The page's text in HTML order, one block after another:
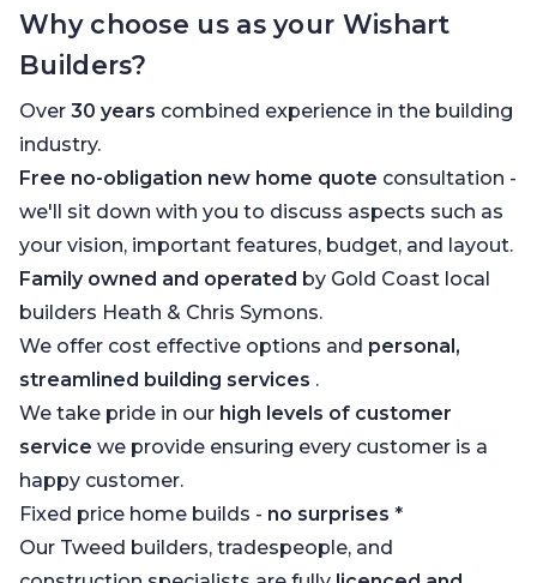
Why choose us as your Wishart
Builders?
Over 30 years combined experience in the building
industry.
Free no-obligation new home quote consultation -
we'll sit down with you to discuss aspects such as
your vision, important features, budget, and layout.
Family owned and operated by Gold Coast local
builders Heath & Chris Symons.
We offer cost effective options and personal,
streamlined building services .
We take pride in our high levels of customer
service we provide ensuring every customer is a
happy customer.
Fixed price home builds - no surprises *
Our Tweed builders, tradespeople, and